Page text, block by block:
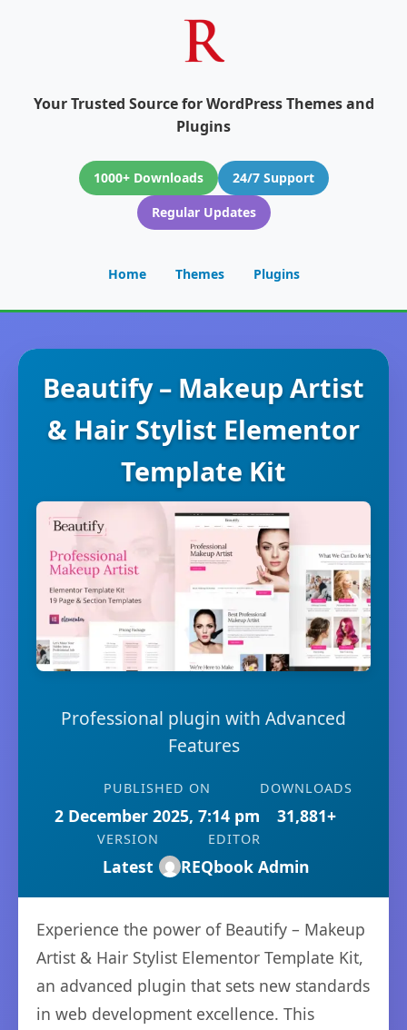
Your Trusted Source for WordPress Themes and
Plugins
1000+ Downloads
24/7 Support
Regular Updates
Home Themes Plugins
Beautify – Makeup Artist
& Hair Stylist Elementor
Template Kit
Professional plugin with Advanced
Features
PUBLISHED ON
2 December 2025, 7:14 pm
DOWNLOADS
31,881+
VERSION
Latest
EDITOR
REQbook Admin
Experience the power of Beautify – Makeup
Artist & Hair Stylist Elementor Template Kit,
an advanced plugin that sets new standards
in web development excellence. This